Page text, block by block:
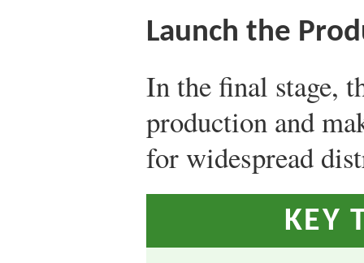
Launch the
In the final stage,
production and
for widespread
KEY